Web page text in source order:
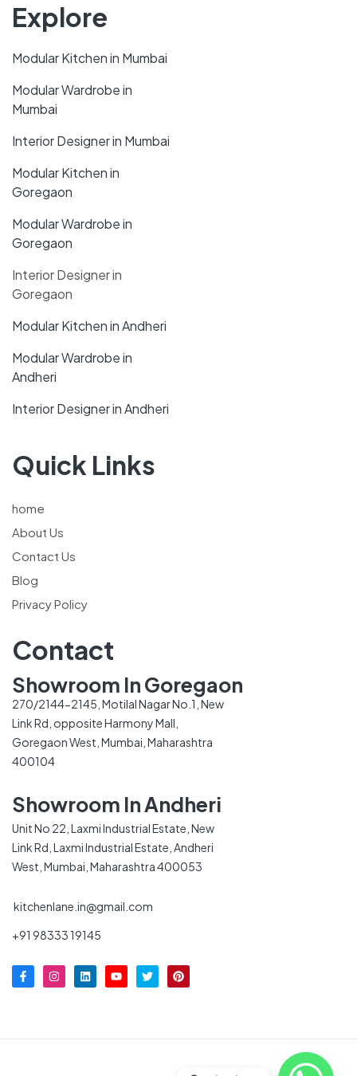
Explore
Modular Kitchen in Mumbai
Modular Wardrobe in
Mumbai
Interior Designer in Mumbai
Modular Kitchen in
Goregaon
Modular Wardrobe in
Goregaon
Interior Designer in
Goregaon
Modular Kitchen in Andheri
Modular Wardrobe in
Andheri
Interior Designer in Andheri
Quick Links
home
About Us
Contact Us
Blog
Privacy Policy
Contact
Showroom In Goregaon
270/2144-2145, Motilal Nagar No.1, New
Link Rd, opposite Harmony Mall,
Goregaon West, Mumbai, Maharashtra
400104
Showroom In Andheri
Unit No 22, Laxmi Industrial Estate, New
Link Rd, Laxmi Industrial Estate, Andheri
West, Mumbai, Maharashtra 400053
kitchenlane.in@gmail.com
+91 98333 19145